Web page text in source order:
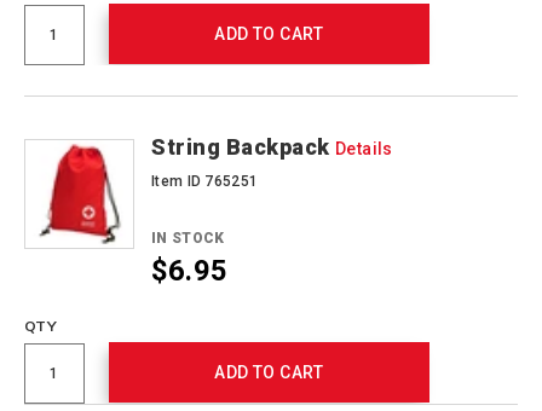
ADD TO CART
String Backpack Details
Item ID 765251
IN STOCK
$6.95
QTY
ADD TO CART